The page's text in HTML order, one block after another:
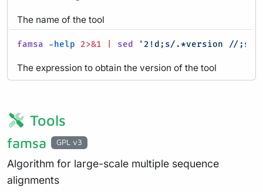
The name of the tool
famsa -help 2>&1 sed '2!d;s/.*version //
The expression to obtain the version of the tool
Tools
famsa GPL v3
Algorithm for large-scale multiple sequence
alignments